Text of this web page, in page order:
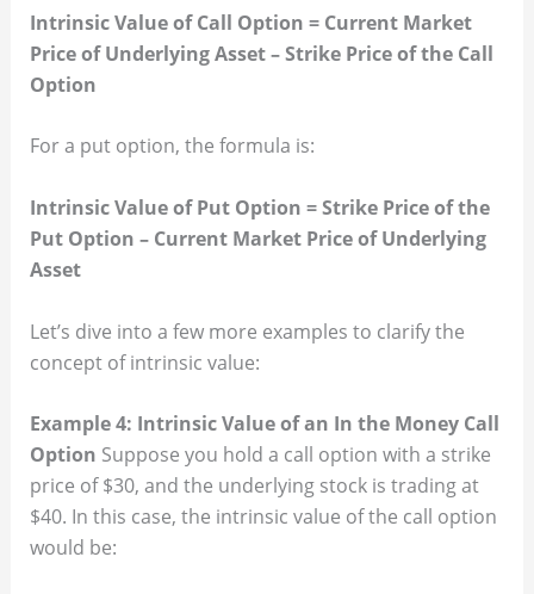
Intrinsic Value of Call Option = Current Market
Price of Underlying Asset – Strike Price of the Call
Option
For a put option, the formula is:
Intrinsic Value of Put Option = Strike Price of the
Put Option – Current Market Price of Underlying
Asset
Let’s dive into a few more examples to clarify the
concept of intrinsic value:
Example 4: Intrinsic Value of an In the Money Call
Option Suppose you hold a call option with a strike
price of $30, and the underlying stock is trading at
$40. In this case, the intrinsic value of the call option
would be: